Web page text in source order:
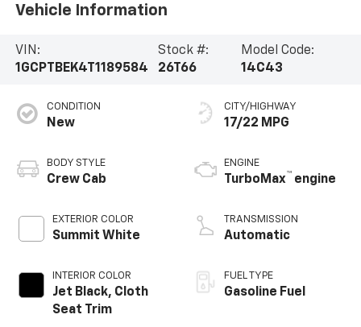
Vehicle Information
VIN:
1GCPTBEK4T1189584
Stock #:
26T66
Model Code:
14C43
CONDITION
New
BODY STYLE
Crew Cab
EXTERIOR COLOR
Summit White
INTERIOR COLOR
Jet Black, Cloth
Seat Trim
CITY/HIGHWAY
17/22 MPG
ENGINE
TurboMax™ engine
TRANSMISSION
Automatic
FUEL TYPE
Gasoline Fuel